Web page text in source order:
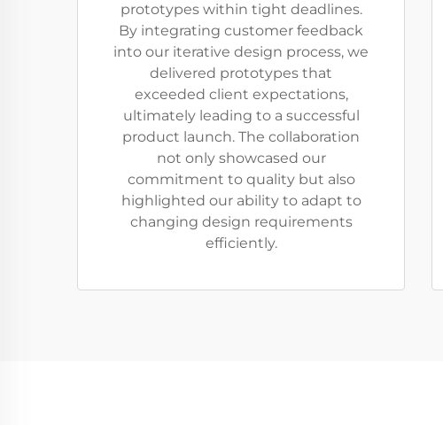
prototypes within tight deadlines.
By integrating customer feedback
into our iterative design process, we
delivered prototypes that
exceeded client expectations,
ultimately leading to a successful
product launch. The collaboration
not only showcased our
commitment to quality but also
highlighted our ability to adapt to
changing design requirements
efficiently.